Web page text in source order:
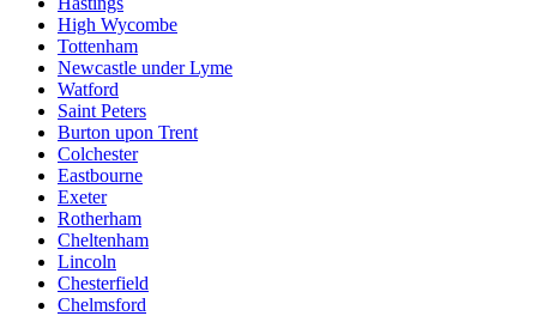
High Wycombe
Tottenham
Newcastle under Lyme
Watford
Saint Peters
Burton upon Trent
Colchester
Eastbourne
Exeter
Rotherham
Cheltenham
Lincoln
Chesterfield
Chelmsford